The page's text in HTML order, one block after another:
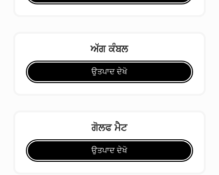
ਅੱਗ ਕੰਬਲ
ਉਤਪਾਦ ਦੇਖੋ
ਗੋਲਫ ਮੈਟ
ਉਤਪਾਦ ਦੇਖੋ